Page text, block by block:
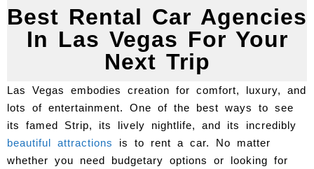
Best Rental Car Agencies
In Las Vegas For Your
Next Trip
Las Vegas embodies creation for comfort, luxury, and
lots of entertainment. One of the best ways to see
its famed Strip, its lively nightlife, and its incredibly
beautiful attractions
is to rent a car. No matter
whether you need budgetary options or looking for